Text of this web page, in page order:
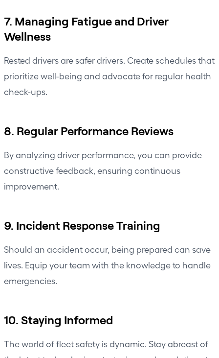
7. Managing Fatigue and Driver
Wellness
Rested drivers are safer drivers. Create schedules that
prioritize well-being and advocate for regular health
check-ups.
8. Regular Performance Reviews
By analyzing driver performance, you can provide
constructive feedback, ensuring continuous
improvement.
9. Incident Response Training
Should an accident occur, being prepared can save
lives. Equip your team with the knowledge to handle
emergencies.
10. Staying Informed
The world of fleet safety is dynamic. Stay abreast of